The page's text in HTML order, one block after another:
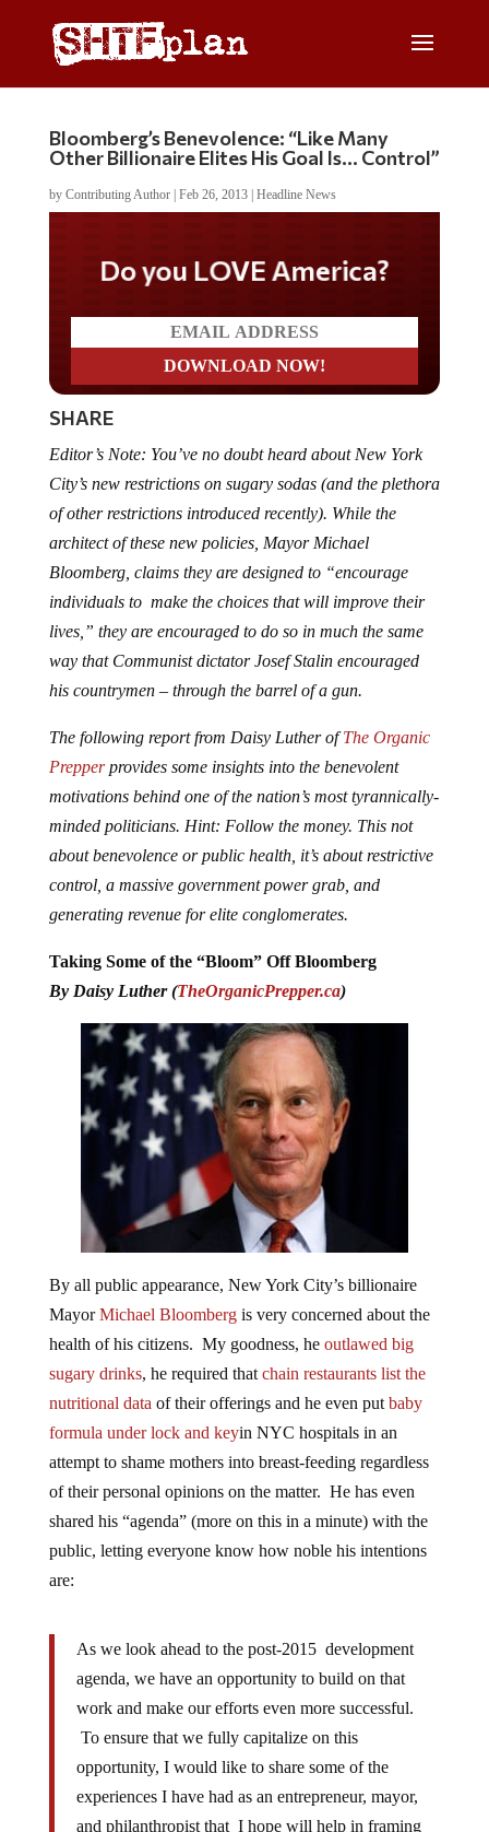
Bloomberg’s Benevolence: “Like Many
Other Billionaire Elites His Goal Is… Control”
by Contributing Author| Feb 26, 2013| Headline News
Do you LOVE America?
SHARE
Editor’s Note: You’ve no doubt heard about New York
City’s new restrictions on sugary sodas (and the plethora
of other restrictions introduced recently). While the
architect of these new policies, Mayor Michael
Bloomberg, claims they are designed to “encourage
individuals to make the choices that will improve their
lives,” they are encouraged to do so in much the same
way that Communist dictator Josef Stalin encouraged
his countrymen – through the barrel of a gun.
The following report from Daisy Luther ofThe Organic
Prepperprovides some insights into the benevolent
motivations behind one of the nation’s most tyrannically-
minded politicians. Hint: Follow the money. This not
about benevolence or public health, it’s about restrictive
control, a massive government power grab, and
generating revenue for elite conglomerates.
Taking Some of the “Bloom” Off Bloomberg
By Daisy Luther (TheOrganicPrepper.ca)
By all public appearance, New York City’s billionaire
MayorMichael Bloombergis very concerned about the
health of his citizens. My goodness, heoutlawed big
sugary drinks, he required that chain restaurants list the
nutritional data of their offerings and he even put baby
formula under lock and keyin NYC hospitals in an
attempt to shame mothers into breast-feeding regardless
of their personal opinions on the matter. He has even
shared his “agenda” (more on this in a minute) with the
public, letting everyone know how noble his intentions
are:
As we look ahead to the post-2015 development
agenda, we have an opportunity to build on that
work and make our efforts even more successful.
To ensure that we fully capitalize on this
opportunity, I would like to share some of the
experiences I have had as an entrepreneur, mayor,
and philanthropist that I hope will help in framing